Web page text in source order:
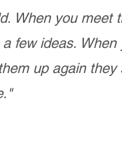
When you meet
few ideas. When
up again they